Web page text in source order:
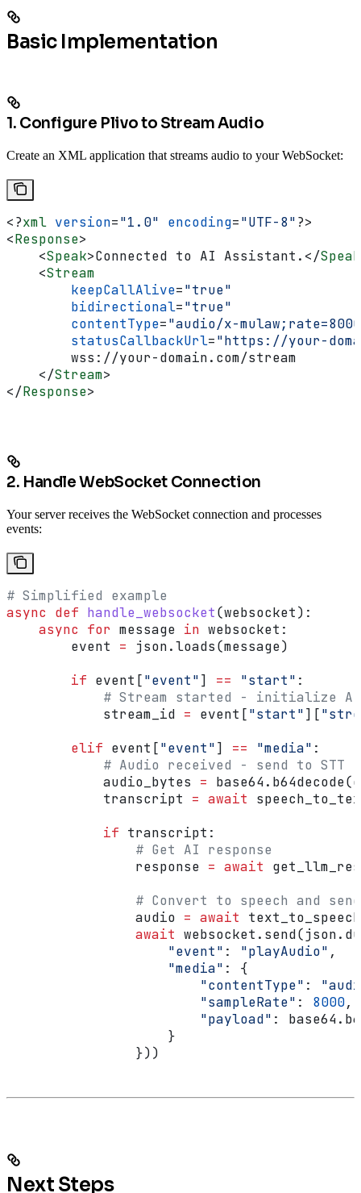
Basic Implementation
1. Configure Plivo to Stream Audio
Create an XML application that streams audio to your WebSocket:
<?xml version="1.0" encoding="UTF-8"?>
<Response>
    <
Speak>Connected to AI Assistant. </Speak
    <
Stream
        keepCallAlive
="true"
        bidirectional
="true"
        contentType
="audio/x-
        statusCallbackUrl
="https://your-
        wss://your-domain.com/stream
    </
Stream>
</Response>
2. Handle WebSocket Connection
Your server receives the WebSocket connection and processes
events:
# Simplified example
async def handle_websocket(websocket):
    async
for message in websocket:
        event
= json.loads(message)
        if
event["event"] == "start" :
# Stream started - initialize
            stream_id
= event["start"][
        elif
event["event"] == "media" :
            # Audio received - send to STT
            audio_bytes
=
            transcript
= await
            if
transcript:
                # Get AI response
                response
= await
# Convert to speech and
                audio
= await
                await
                    "event"
: "playAudio" ,
                    "media"
: {
                        "contentType"
:
                        "sampleRate"
: 8000,
                        "payload"
:
                    }
                }))
Next Steps